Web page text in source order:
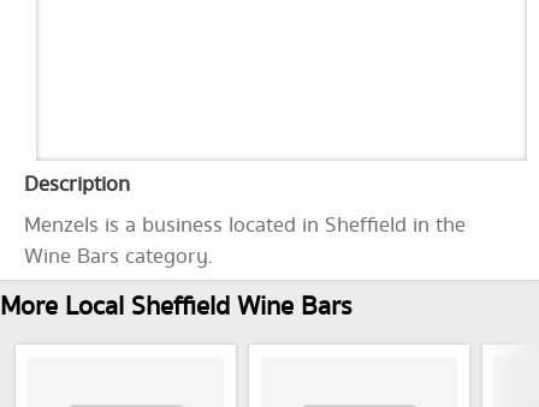
Description
Menzels is a business located in Sheffield in the
Wine Bars category.
More Local Sheffield Wine Bars